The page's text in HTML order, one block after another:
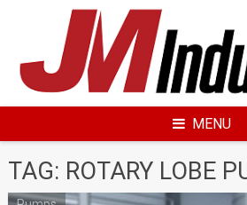
MENU
TAG: ROTARY LOBE